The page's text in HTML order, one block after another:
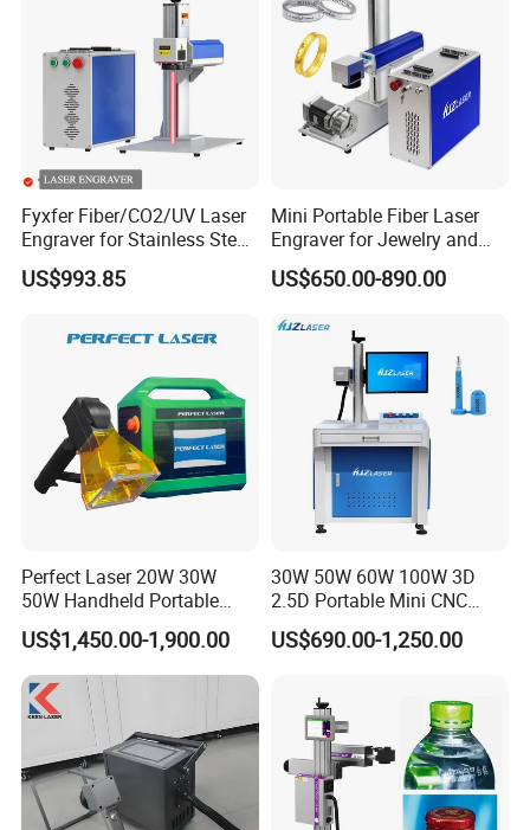
Product Parameters
Certifications
Fyxfer Fiber/CO2/UV Laser
Engraver for Stainless Steel
Deep Engraving and Wood
Leather Acrylic
US$993.85
Mini Portable Fiber Laser
Engraver for Jewelry and
Metals
US$650.00-890.00
Perfect Laser 20W 30W
50W Handheld Portable
Mini Small Fiber Laser
Marking Engraving Machine
for Metal Plastic
US$1,450.00-1,900.00
30W 50W 60W 100W 3D
2.5D Portable Mini CNC
Metal Plastic Fiber 3W 5W
10W UV CO2 Mopa Fiber
Jewelry Engraving Machine
US$690.00-1,250.00